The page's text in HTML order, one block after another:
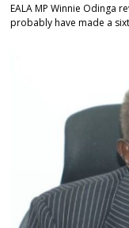
EALA MP Winnie Odinga
probably have made a